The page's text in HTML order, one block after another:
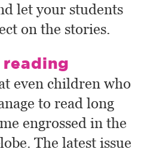
let your students
on the stories.
reading
even children who
to read long
engrossed in the
The latest issue